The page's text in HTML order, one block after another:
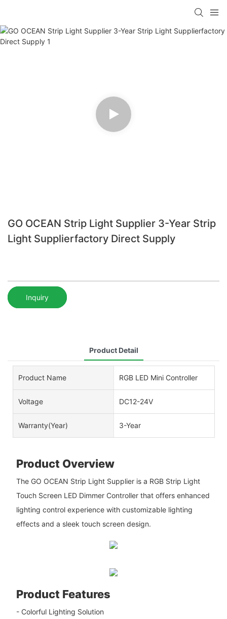
GO OCEAN Strip Light Supplier 3-Year Strip
Light Supplierfactory Direct Supply
Inquiry
Product Detail
Product Name RGB LED Mini Controller
Voltage DC12-24V
Warranty(Year) 3-Year
Product Overview
The GO OCEAN Strip Light Supplier is a RGB Strip Light
Touch Screen LED Dimmer Controller that offers enhanced
lighting control experience with customizable lighting
effects and a sleek touch screen design.
Product Features
- Colorful Lighting Solution